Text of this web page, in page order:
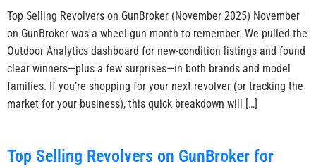
Top Selling Revolvers on GunBroker (November 2025) November
on GunBroker was a wheel-gun month to remember. We pulled the
Outdoor Analytics dashboard for new-condition listings and found
clear winners—plus a few surprises—in both brands and model
families. If you’re shopping for your next revolver (or tracking the
market for your business), this quick breakdown will […]
Top Selling Revolvers on GunBroker for